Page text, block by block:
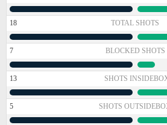
18 TOTAL SHOTS
7 BLOCKED SHOTS
13 SHOTS
5 SHOTS